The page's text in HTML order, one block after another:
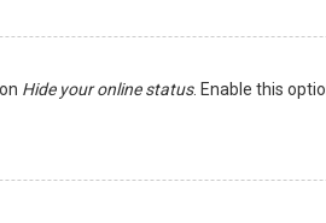
Hide your online status. Enable this